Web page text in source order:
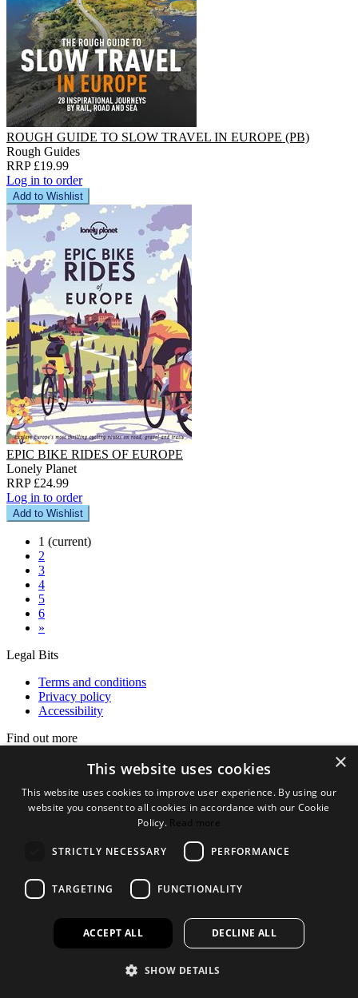
ROUGH GUIDE TO SLOW TRAVEL IN EUROPE (PB)
Rough Guides
RRP £19.99
Log in to order
Add to Wishlist
EPIC BIKE RIDES OF EUROPE
Lonely Planet
RRP £24.99
Log in to order
Add to Wishlist
1 (current)
2
3
4
5
6
»
Legal Bits
Terms and conditions
Privacy policy
Accessibility
Find out more
FAQ
New Products
facebook instagram linkedin twitter
×
This website uses cookies
This website uses cookies to improve user experience. By using our
website you consent to all cookies in accordance with our Cookie
Policy. Read more
STRICTLY NECESSARY PERFORMANCE
TARGETING FUNCTIONALITY
ACCEPT ALL DECLINE ALL
SHOW DETAILS